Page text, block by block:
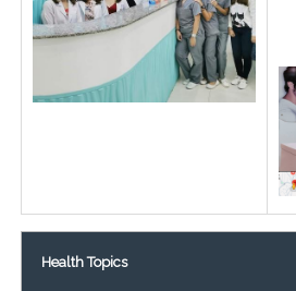
Health Topics